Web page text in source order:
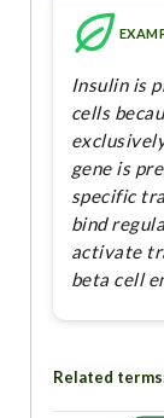
Insulin is
cells
gene is
specific
bind
activate
beta cell
Related